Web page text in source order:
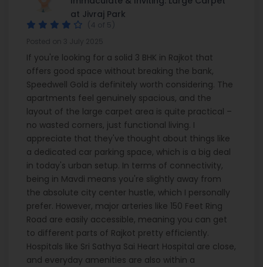
at Jivraj Park
(4 of 5)
If you're looking for a solid 3 BHK in Rajkot that
offers good space without breaking the bank,
Speedwell Gold is definitely worth considering. The
apartments feel genuinely spacious, and the
layout of the large carpet area is quite practical –
no wasted corners, just functional living. I
appreciate that they've thought about things like
a dedicated car parking space, which is a big deal
in today's urban setup. In terms of connectivity,
being in Mavdi means you're slightly away from
the absolute city center hustle, which I personally
prefer. However, major arteries like 150 Feet Ring
Road are easily accessible, meaning you can get
to different parts of Rajkot pretty efficiently.
Hospitals like Sri Sathya Sai Heart Hospital are close,
and everyday amenities are also within a